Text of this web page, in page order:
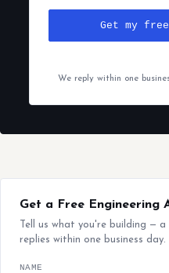
Get my
We reply within one
Get a Free Engineering
Tell us what you're building —
replies within one business day.
NAME